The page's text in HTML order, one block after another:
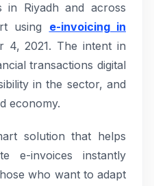
in Riyadh and across
using e-invoicing in
4, 2021. The intent in
transactions digital
in the sector, and
economy.
solution that helps
e-invoices instantly
who want to adapt